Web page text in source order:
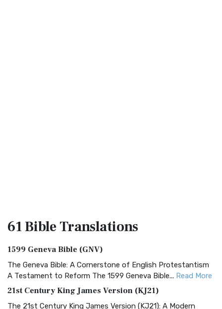
61 BibleTranslations
1599 Geneva Bible (GNV)
The Geneva Bible: A Cornerstone of English Protestantism
A Testament to Reform The 1599 Geneva Bible... Read More
21st Century King James Version (KJ21)
The 21st Century King James Version (KJ21): A Modern